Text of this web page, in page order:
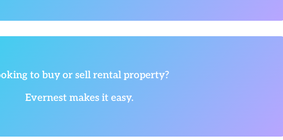
to buy or sell rental property?
Evernest makes it easy.